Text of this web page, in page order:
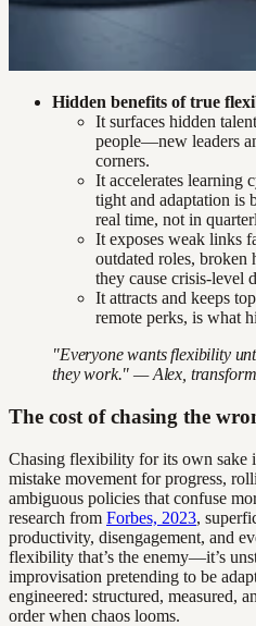
Hidden benefits of true
It surfaces hidden
people—new leaders
corners.
It accelerates learning
tight and adaptation is
real time, not in
It exposes weak links
outdated roles, broken
they cause crisis-level
It attracts and keeps
remote perks, is what
"Everyone wants flexibility
they work." — Alex,
The cost of chasing the
Chasing flexibility for its own sake
mistake movement for progress,
ambiguous policies that confuse
research from Forbes, 2023,
productivity, disengagement, and
flexibility that’s the enemy—it’s
improvisation pretending to be
engineered: structured, measured,
order when chaos looms.